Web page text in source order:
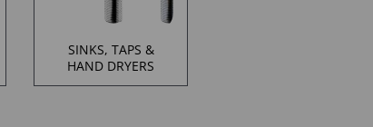
SINKS, TAPS &
HAND DRYERS